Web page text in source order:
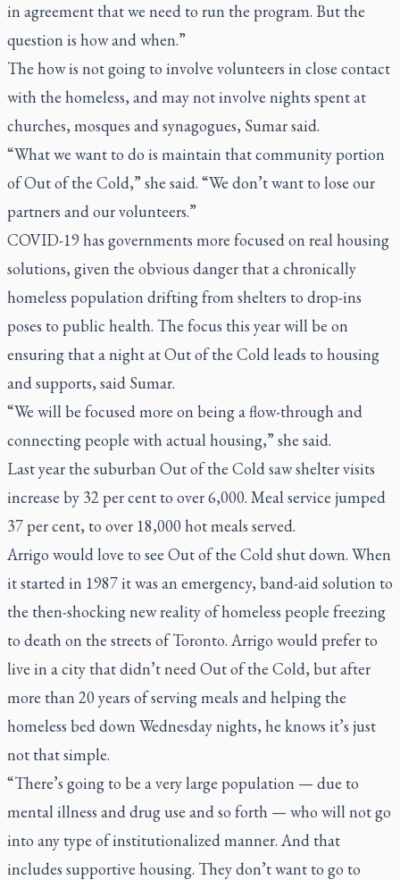
in agreement that we need to run the program. But the
question is how and when.”
The how is not going to involve volunteers in close contact
with the homeless, and may not involve nights spent at
churches, mosques and synagogues, Sumar said.
“What we want to do is maintain that community portion
of Out of the Cold,” she said. “We don’t want to lose our
partners and our volunteers.”
COVID-19 has governments more focused on real housing
solutions, given the obvious danger that a chronically
homeless population drifting from shelters to drop-ins
poses to public health. The focus this year will be on
ensuring that a night at Out of the Cold leads to housing
and supports, said Sumar.
“We will be focused more on being a flow-through and
connecting people with actual housing,” she said.
Last year the suburban Out of the Cold saw shelter visits
increase by 32 per cent to over 6,000. Meal service jumped
37 per cent, to over 18,000 hot meals served.
Arrigo would love to see Out of the Cold shut down. When
it started in 1987 it was an emergency, band-aid solution to
the then-shocking new reality of homeless people freezing
to death on the streets of Toronto. Arrigo would prefer to
live in a city that didn’t need Out of the Cold, but after
more than 20 years of serving meals and helping the
homeless bed down Wednesday nights, he knows it’s just
not that simple.
“There’s going to be a very large population — due to
mental illness and drug use and so forth — who will not go
into any type of institutionalized manner. And that
includes supportive housing. They don’t want to go to